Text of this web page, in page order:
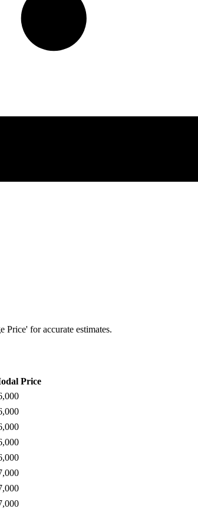
for accurate estimates.
Price